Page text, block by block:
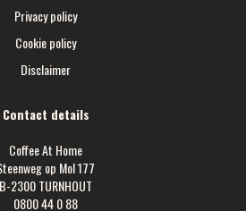
Privacy policy
Cookie policy
Disclaimer
Contact details
Coffee At Home
op Mol 177
B-2300 TURNHOUT
0800 44 0 88